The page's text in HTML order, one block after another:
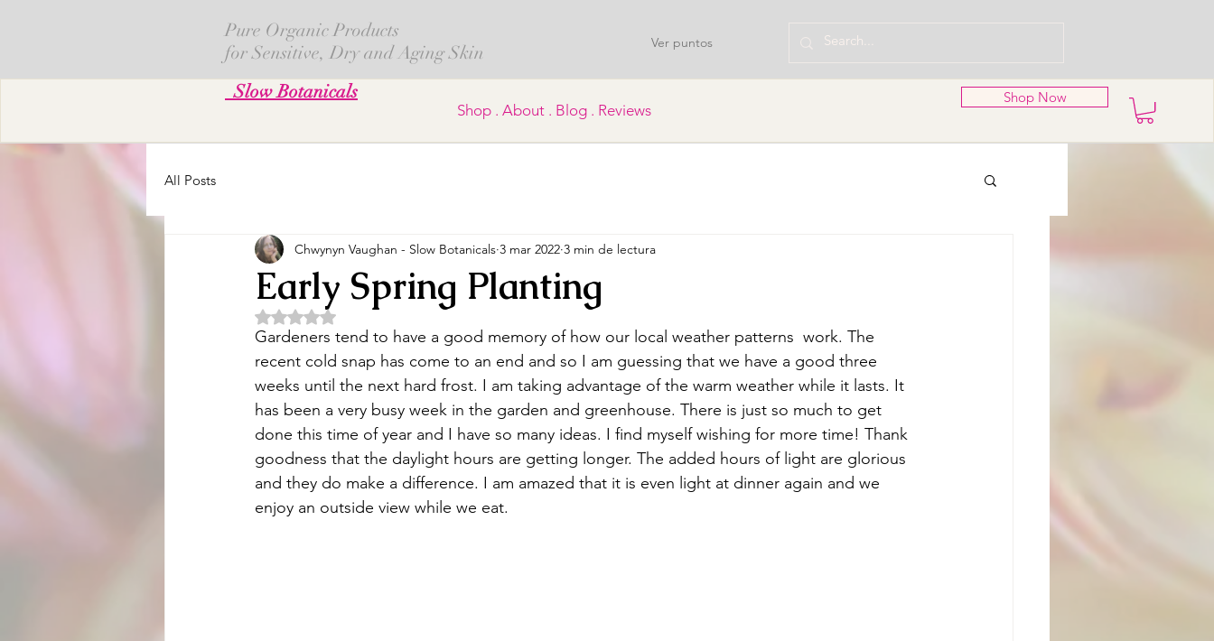
Pure Organic Products
for Sensitive, Dry and Aging Skin
Ver puntos
Shop . About . Blog . Reviews
Shop Now
Slow Botanicals
All Posts
Early Spring Planting
Chwynyn Vaughan - Slow Botanicals 3 mar 2022 3 min de lectura
Obtuvo NaN de 5 estrellas.
Gardeners tend to have a good memory of how our local weather patterns  work. The
recent cold snap has come to an end and so I am guessing that we have a good three
weeks until the next hard frost. I am taking advantage of the warm weather while it lasts. It
has been a very busy week in the garden and greenhouse. There is just so much to get
done this time of year and I have so many ideas. I find myself wishing for more time! Thank
goodness that the daylight hours are getting longer. The added hours of light are glorious
and they do make a difference. I am amazed that it is even light at dinner again and we
enjoy an outside view while we eat.